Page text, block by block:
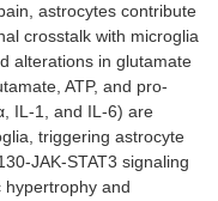
astrocytes contribute
crosstalk with microglia
alterations in glutamate
ATP, and pro-
IL-1, and IL-6) are
triggering astrocyte
JAK-STAT3 signaling
hypertrophy and